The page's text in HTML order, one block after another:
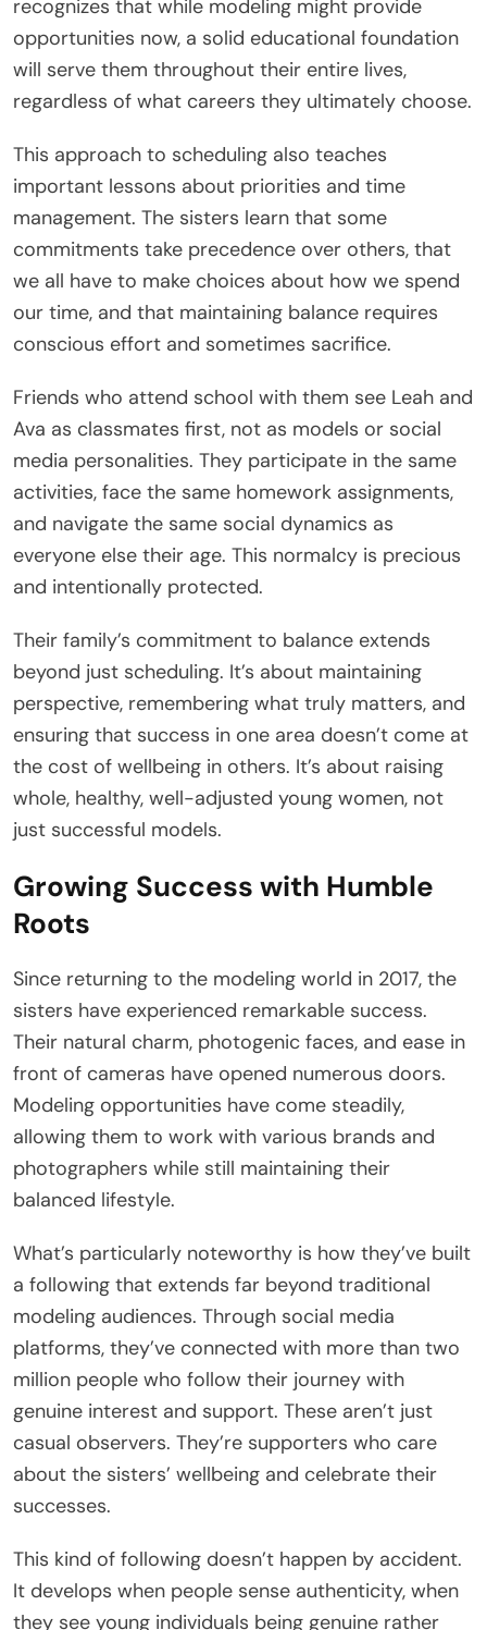
recognizes that while modeling might provide
opportunities now, a solid educational foundation
will serve them throughout their entire lives,
regardless of what careers they ultimately choose.
This approach to scheduling also teaches
important lessons about priorities and time
management. The sisters learn that some
commitments take precedence over others, that
we all have to make choices about how we spend
our time, and that maintaining balance requires
conscious effort and sometimes sacrifice.
Friends who attend school with them see Leah and
Ava as classmates first, not as models or social
media personalities. They participate in the same
activities, face the same homework assignments,
and navigate the same social dynamics as
everyone else their age. This normalcy is precious
and intentionally protected.
Their family’s commitment to balance extends
beyond just scheduling. It’s about maintaining
perspective, remembering what truly matters, and
ensuring that success in one area doesn’t come at
the cost of wellbeing in others. It’s about raising
whole, healthy, well-adjusted young women, not
just successful models.
Growing Success with Humble
Roots
Since returning to the modeling world in 2017, the
sisters have experienced remarkable success.
Their natural charm, photogenic faces, and ease in
front of cameras have opened numerous doors.
Modeling opportunities have come steadily,
allowing them to work with various brands and
photographers while still maintaining their
balanced lifestyle.
What’s particularly noteworthy is how they’ve built
a following that extends far beyond traditional
modeling audiences. Through social media
platforms, they’ve connected with more than two
million people who follow their journey with
genuine interest and support. These aren’t just
casual observers. They’re supporters who care
about the sisters’ wellbeing and celebrate their
successes.
This kind of following doesn’t happen by accident.
It develops when people sense authenticity, when
they see young individuals being genuine rather